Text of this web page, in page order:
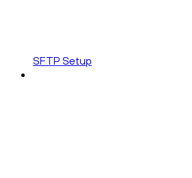
SFTP Setup